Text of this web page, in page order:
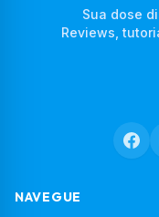
Sua dose
Reviews,
NAVEGUE